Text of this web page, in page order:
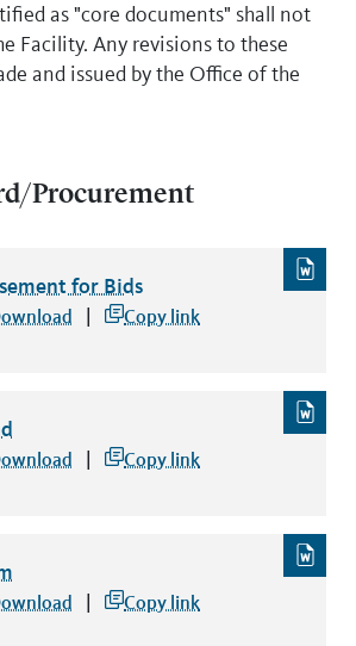
as "core documents" shall not
Facility. Any revisions to these
and issued by the Office of the
Procurement
for Bids
for Bidsfile type: word
Copy link
type: word Copy link
type: word Copy link